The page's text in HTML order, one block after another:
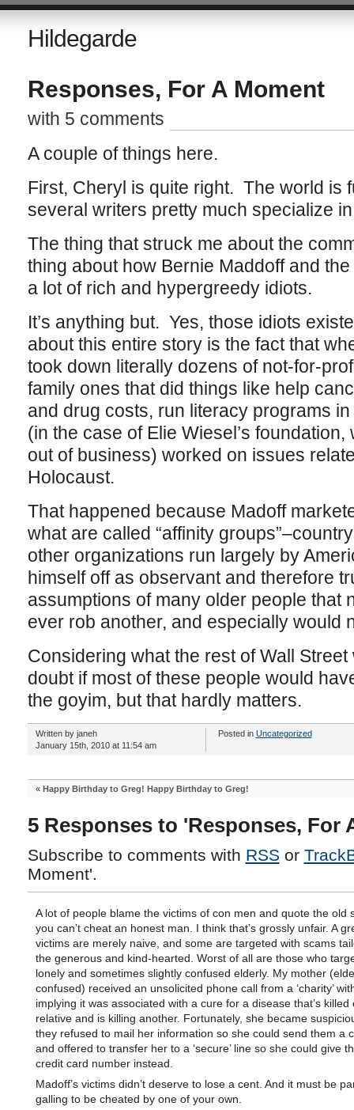
Hildegarde
Responses, For A Moment
with 5 comments
A couple of things here.
First, Cheryl is quite right. The world is
several writers pretty much specialize
The thing that struck me about the
thing about how Bernie Maddoff and
a lot of rich and hypergreedy idiots.
It’s anything but. Yes, those idiots
about this entire story is the fact that
took down literally dozens of not-for-
family ones that did things like help
and drug costs, run literacy programs
(in the case of Elie Wiesel’s
out of business) worked on issues
Holocaust.
That happened because Madoff
what are called “affinity
other organizations run largely by
himself off as observant and therefore
assumptions of many older people that
ever rob another, and especially would
Considering what the rest of Wall
doubt if most of these people would
the goyim, but that hardly matters.
Written by janeh
January 15th, 2010 at 11:54 am
Posted in Uncategorized
« Happy Birthday to Greg! Happy Birthday to Greg!
5 Responses to 'Responses, For
Subscribe to comments with RSS or
Moment'.
A lot of people blame the victims of con men and quote the old
you can’t cheat an honest man. I think that’s grossly unfair. A
victims are merely naive, and some are targeted with scams
the generous and kind-hearted. Worst of all are those who
lonely and sometimes slightly confused elderly. My mother
confused) received an unsolicited phone call from a ‘charity’
implying it was associated with a cure for a disease that’s killed
relative and is killing another. Fortunately, she became
they refused to mail her information so she could send them a
and offered to transfer her to a ‘secure’ line so she could give
credit card number instead.
Madoff’s victims didn’t deserve to lose a cent. And it must be
galling to be cheated by one of your own.